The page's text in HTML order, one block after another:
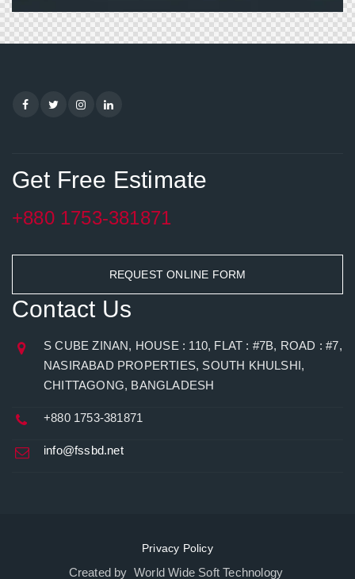
Get Free Estimate
+880 1753-381871
REQUEST ONLINE FORM
Contact Us
S CUBE ZINAN, HOUSE : 110, FLAT : #7B, ROAD : #7,
NASIRABAD PROPERTIES, SOUTH KHULSHI,
CHITTAGONG, BANGLADESH
+880 1753-381871
info@fssbd.net
Privacy Policy
Created by World Wide Soft Technology